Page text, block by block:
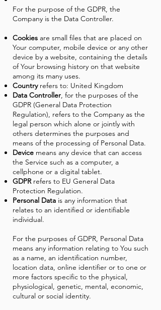
For the purpose of the GDPR, the
Company is the Data Controller.
Cookies are small files that are placed on
Your computer, mobile device or any other
device by a website, containing the details
of Your browsing history on that website
among its many uses.
Country refers to: United Kingdom
Data Controller, for the purposes of the
GDPR (General Data Protection
Regulation), refers to the Company as the
legal person which alone or jointly with
others determines the purposes and
means of the processing of Personal Data.
Device means any device that can access
the Service such as a computer, a
cellphone or a digital tablet.
GDPR refers to EU General Data
Protection Regulation.
Personal Data is any information that
relates to an identified or identifiable
individual.
For the purposes of GDPR, Personal Data
means any information relating to You such
as a name, an identification number,
location data, online identifier or to one or
more factors specific to the physical,
physiological, genetic, mental, economic,
cultural or social identity.